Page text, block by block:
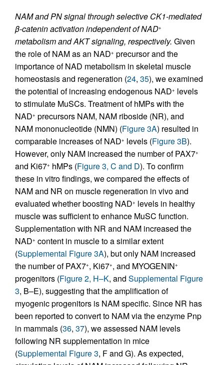
NAM and PN signal through selective CK1-mediated
β-catenin activation independent of NAD+
metabolism and AKT signaling, respectively. Given
the role of NAM as an NAD+ precursor and the
importance of NAD metabolism in skeletal muscle
homeostasis and regeneration (24, 35), we examined
the potential of increasing endogenous NAD+ levels
to stimulate MuSCs. Treatment of hMPs with the
NAD+ precursors NAM, NAM riboside (NR), and
NAM mononucleotide (NMN) (Figure 3A) resulted in
comparable increases of NAD+ levels (Figure 3B).
However, only NAM increased the number of PAX7+
and Ki67+ hMPs (Figure 3, C and D). To confirm
these in vitro findings, we compared the effects of
NAM and NR on muscle regeneration in vivo and
evaluated whether boosting NAD+ levels in healthy
muscle was sufficient to enhance MuSC function.
Supplementation with NR and NAM increased the
NAD+ content in muscle to a similar extent
(Supplemental Figure 3A), but only NAM increased
the number of PAX7+, Ki67+, and MYOGENIN+
progenitors (Figure 2, H–K, and Supplemental Figure
3, B–E), suggesting that the amplification of
myogenic progenitors is NAM specific. Since NR has
been reported to convert to NAM via the enzyme Pnp
in mammals (36, 37), we assessed NAM levels
following NR supplementation in mice
(Supplemental Figure 3, F and G). As expected,